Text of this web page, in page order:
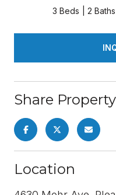
3 Beds 2 Baths
Share Property
Location